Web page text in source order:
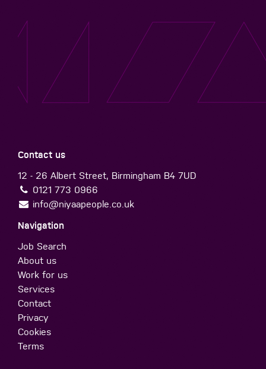
Contact us
12 - 26 Albert Street, Birmingham B4 7UD
0121 773 0966
info@niyaapeople.co.uk
Navigation
Job Search
About us
Work for us
Services
Contact
Privacy
Cookies
Terms